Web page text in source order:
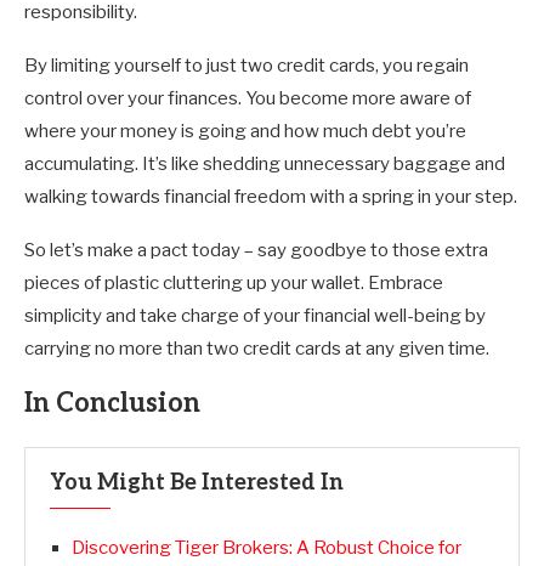
responsibility.
By limiting yourself to just two credit cards, you regain
control over your finances. You become more aware of
where your money is going and how much debt you’re
accumulating. It’s like shedding unnecessary baggage and
walking towards financial freedom with a spring in your step.
So let’s make a pact today – say goodbye to those extra
pieces of plastic cluttering up your wallet. Embrace
simplicity and take charge of your financial well-being by
carrying no more than two credit cards at any given time.
In Conclusion
You Might Be Interested In
Discovering Tiger Brokers: A Robust Choice for